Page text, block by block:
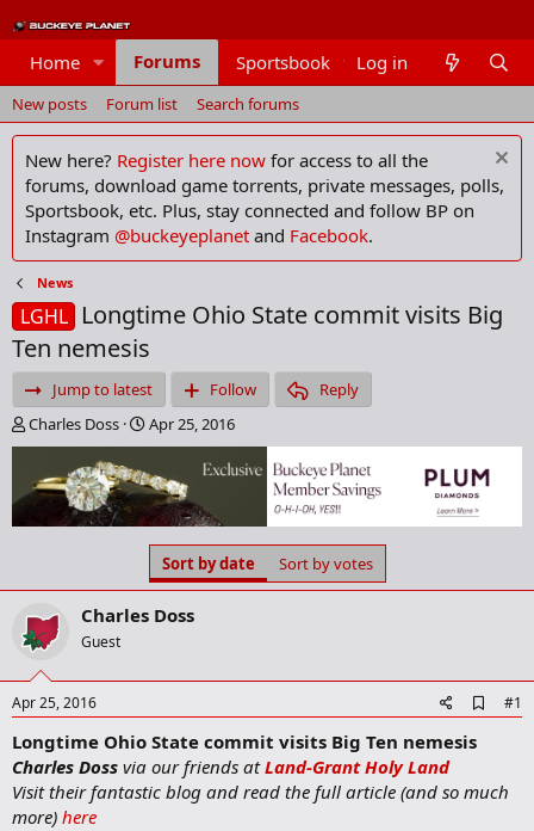
Home Forums Sportsbook Members
Log in
New posts Forum list Search forums
New here? Register here now for access to all the
forums, download game torrents, private messages, polls,
Sportsbook, etc. Plus, stay connected and follow BP on
Instagram @buckeyeplanet and Facebook.
News
LGHL
Longtime Ohio State commit visits Big
Ten nemesis
Jump to latest Follow
Reply
T
h
e
a
d
a
r
t
e
r
Charles Doss
S
t
r
t
d
a
t
e
Apr 25, 2016
Sort by date Sort by votes
Charles Doss
Guest
Apr 25, 2016
d
o
#1
Longtime Ohio State commit visits Big Ten nemesis
Charles Doss via our friends atLand-Grant Holy Land
Visit their fantastic blog and read the full article (and so much
more) here